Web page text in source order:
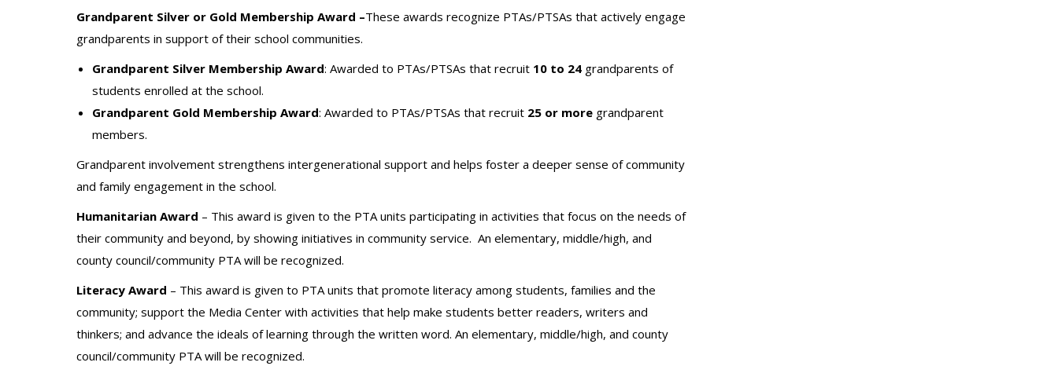
Grandparent Silver or Gold Membership Award –These awards recognize PTAs/PTSAs that actively engage
grandparents in support of their school communities.
Grandparent Silver Membership Award: Awarded to PTAs/PTSAs that recruit 10 to 24 grandparents of
students enrolled at the school.
Grandparent Gold Membership Award: Awarded to PTAs/PTSAs that recruit 25 or more grandparent
members.
Grandparent involvement strengthens intergenerational support and helps foster a deeper sense of community
and family engagement in the school.
Humanitarian Award – This award is given to the PTA units participating in activities that focus on the needs of
their community and beyond, by showing initiatives in community service. An elementary, middle/high, and
county council/community PTA will be recognized.
Literacy Award – This award is given to PTA units that promote literacy among students, families and the
community; support the Media Center with activities that help make students better readers, writers and
thinkers; and advance the ideals of learning through the written word. An elementary, middle/high, and county
council/community PTA will be recognized.